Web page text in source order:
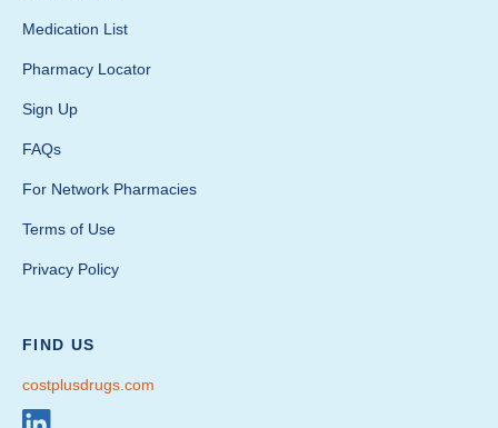
Medication List
Pharmacy Locator
Sign Up
FAQs
For Network Pharmacies
Terms of Use
Privacy Policy
FIND US
costplusdrugs.com